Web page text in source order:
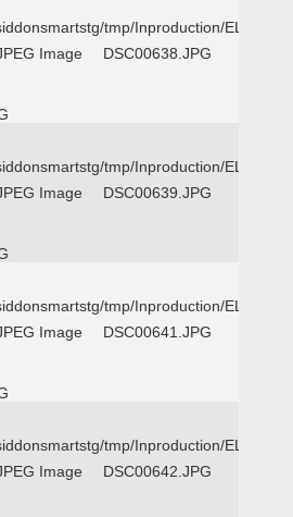
tmp/Inproduction/EL
Image DSC00638.JPG
tmp/Inproduction/EL
Image DSC00639.JPG
tmp/Inproduction/EL
Image DSC00641.JPG
tmp/Inproduction/EL
Image DSC00642.JPG